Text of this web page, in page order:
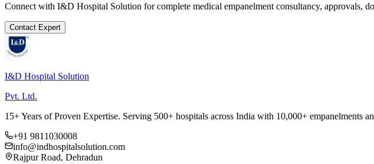
Connect with I&D Hospital Solution for complete medical empanelment consultancy, approvals,
Contact Expert
I&D Hospital Solution
Pvt. Ltd.
15+ Years of Proven Expertise. Serving 500+ hospitals across India with 10,000+ empanelments
+91 9811030008
info@indhospitalsolution.com
Rajpur Road, Dehradun